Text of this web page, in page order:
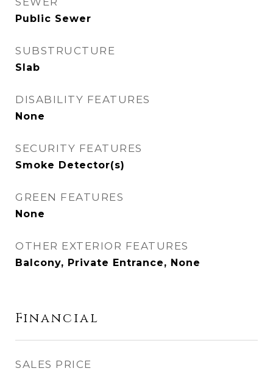
Public Sewer
SUBSTRUCTURE
Slab
DISABILITY FEATURES
None
SECURITY FEATURES
Smoke Detector(s)
GREEN FEATURES
None
OTHER EXTERIOR FEATURES
Balcony, Private Entrance, None
Financial
SALES PRICE